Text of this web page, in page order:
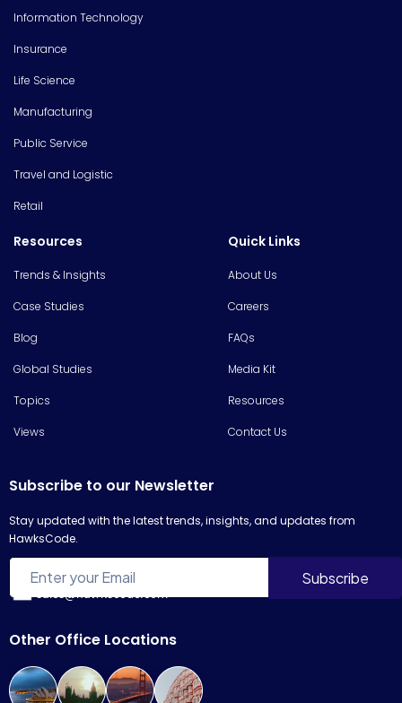
Information Technology
Insurance
Life Science
Manufacturing
Public Service
Travel and Logistic
Retail
Resources
Trends & Insights
Case Studies
Blog
Global Studies
Topics
Views
Quick Links
About Us
Careers
FAQs
Media Kit
Resources
Contact Us
Subscribe to our Newsletter
Stay updated with the latest trends, insights, and updates from
HawksCode.
Other Office Locations